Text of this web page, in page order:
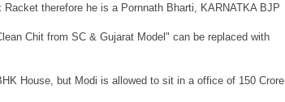
therefore he is a Pornnath Bharti, KARNATKA BJP
Chit from SC & Gujarat Model" can be replaced with
House, but Modi is allowed to sit in a office of 150 Crore